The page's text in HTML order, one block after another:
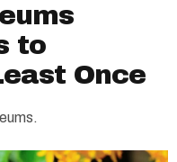
to
Once